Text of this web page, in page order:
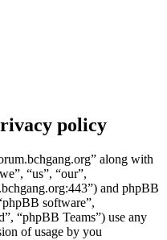
policy
along with
“us”, “our”,
and phpBB
software”,
“phpBB Teams”) use any
of usage by you